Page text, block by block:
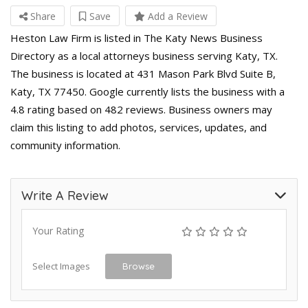
Share Save Add a Review
Heston Law Firm is listed in The Katy News Business
Directory as a local attorneys business serving Katy, TX.
The business is located at 431 Mason Park Blvd Suite B,
Katy, TX 77450. Google currently lists the business with a
4.8 rating based on 482 reviews. Business owners may
claim this listing to add photos, services, updates, and
community information.
Write A Review
Your Rating
Select Images Browse